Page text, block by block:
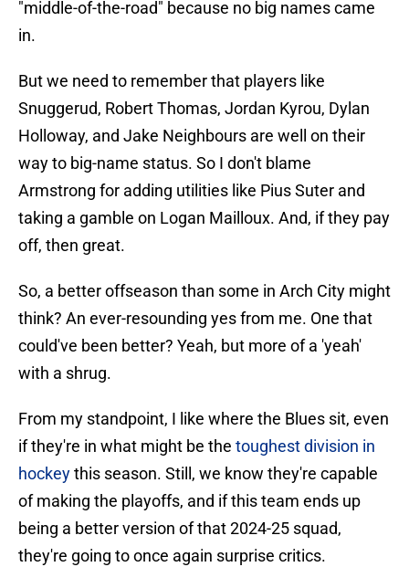
"middle-of-the-road" because no big names came
in.
But we need to remember that players like
Snuggerud, Robert Thomas, Jordan Kyrou, Dylan
Holloway, and Jake Neighbours are well on their
way to big-name status. So I don't blame
Armstrong for adding utilities like Pius Suter and
taking a gamble on Logan Mailloux. And, if they pay
off, then great.
So, a better offseason than some in Arch City might
think? An ever-resounding yes from me. One that
could've been better? Yeah, but more of a 'yeah'
with a shrug.
From my standpoint, I like where the Blues sit, even
if they're in what might be the toughest division in
hockeythis season. Still, we know they're capable
of making the playoffs, and if this team ends up
being a better version of that 2024-25 squad,
they're going to once again surprise critics.